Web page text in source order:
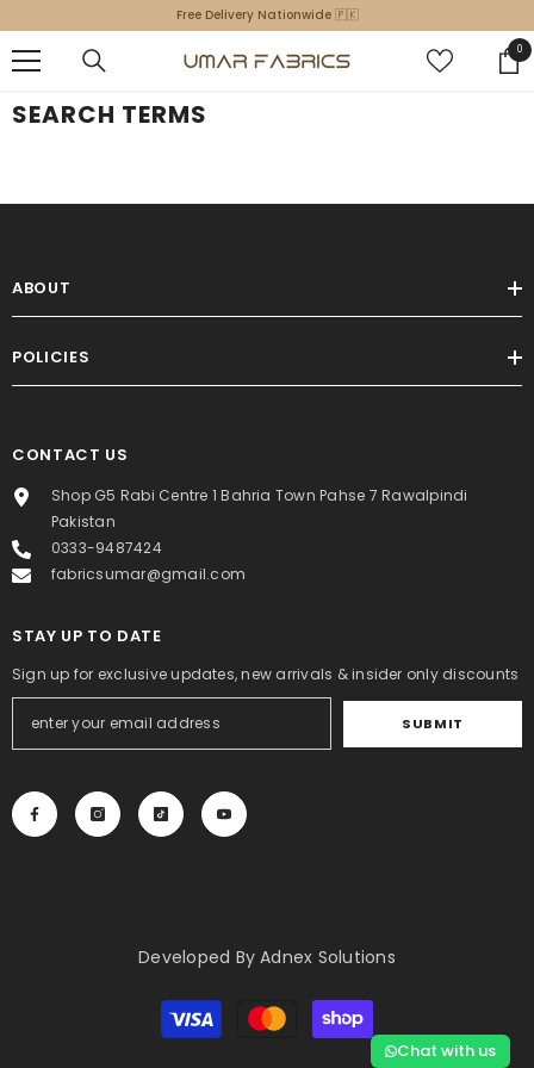
Free Delivery Nationwide 🇵🇰
00
SEARCH TERMS
ABOUT
POLICIES
CONTACT US
Shop G5 Rabi Centre 1 Bahria Town Pahse 7 Rawalpindi
Pakistan
0333-9487424
fabricsumar@gmail.com
STAY UP TO DATE
Sign up for exclusive updates, new arrivals & insider only discounts
SUBMIT
Developed ByAdnex Solutions
Payment
methods
Chat with us